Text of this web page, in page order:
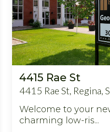
4415 Rae St
4415 Rae St, Regina,
Welcome to your
charming low-ris...